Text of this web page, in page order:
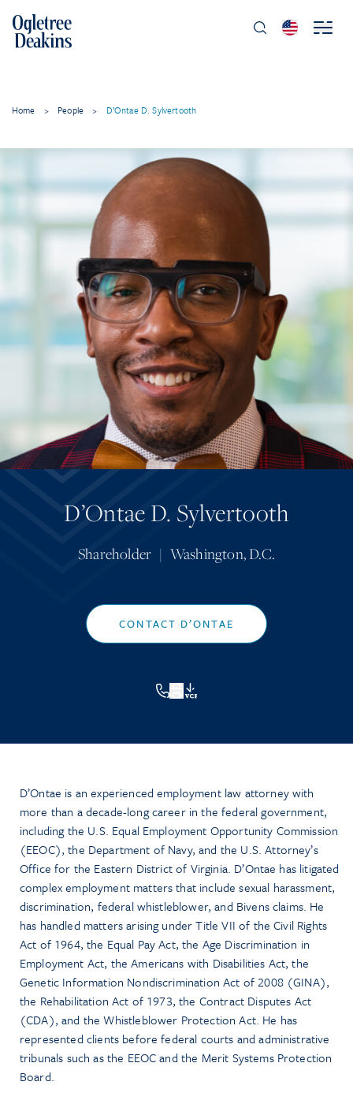
Home > People > D’Ontae D. Sylvertooth
D’Ontae D. Sylvertooth
Shareholder | Washington, D.C.
CONTACT D’ONTAE
VCF
D’Ontae is an experienced employment law attorney with
more than a decade-long career in the federal government,
including the U.S. Equal Employment Opportunity Commission
(EEOC), the Department of Navy, and the U.S. Attorney’s
Office for the Eastern District of Virginia. D’Ontae has litigated
complex employment matters that include sexual harassment,
discrimination, federal whistleblower, and Bivens claims. He
has handled matters arising under Title VII of the Civil Rights
Act of 1964, the Equal Pay Act, the Age Discrimination in
Employment Act, the Americans with Disabilities Act, the
Genetic Information Nondiscrimination Act of 2008 (GINA),
the Rehabilitation Act of 1973, the Contract Disputes Act
(CDA), and the Whistleblower Protection Act. He has
represented clients before federal courts and administrative
tribunals such as the EEOC and the Merit Systems Protection
Board.